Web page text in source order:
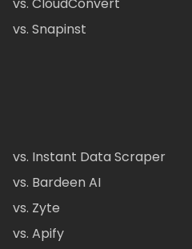
vs. Snapinst
vs. Instant Data Scraper
vs. Bardeen AI
vs. Zyte
vs. Apify